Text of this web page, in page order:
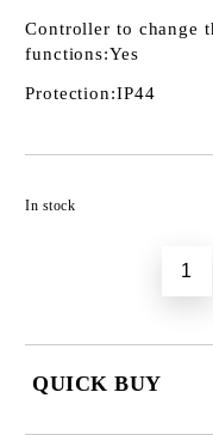
Controller to change
functions:Yes
Protection:IP44
In stock
QUICK BUY